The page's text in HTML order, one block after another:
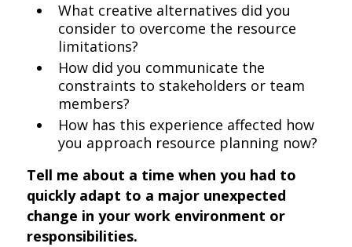
What creative alternatives did you
consider to overcome the resource
limitations?
How did you communicate the
constraints to stakeholders or team
members?
How has this experience affected how
you approach resource planning now?
Tell me about a time when you had to
quickly adapt to a major unexpected
change in your work environment or
responsibilities.